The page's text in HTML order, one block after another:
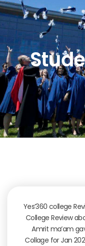
Yes’360 college
College Review
Amrit ma’am
Collage for Jan